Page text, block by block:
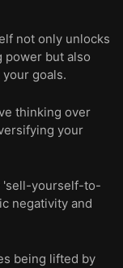
not only unlocks
power but also
goals.
thinking over
your
'sell-yourself-to-
negativity and
being lifted by